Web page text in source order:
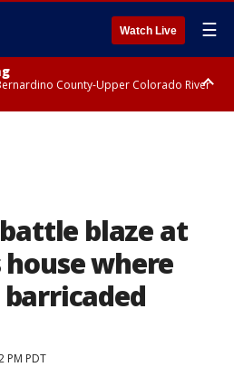
Watch Live ☰
County-Upper Colorado River
blaze at
where
PM PDT